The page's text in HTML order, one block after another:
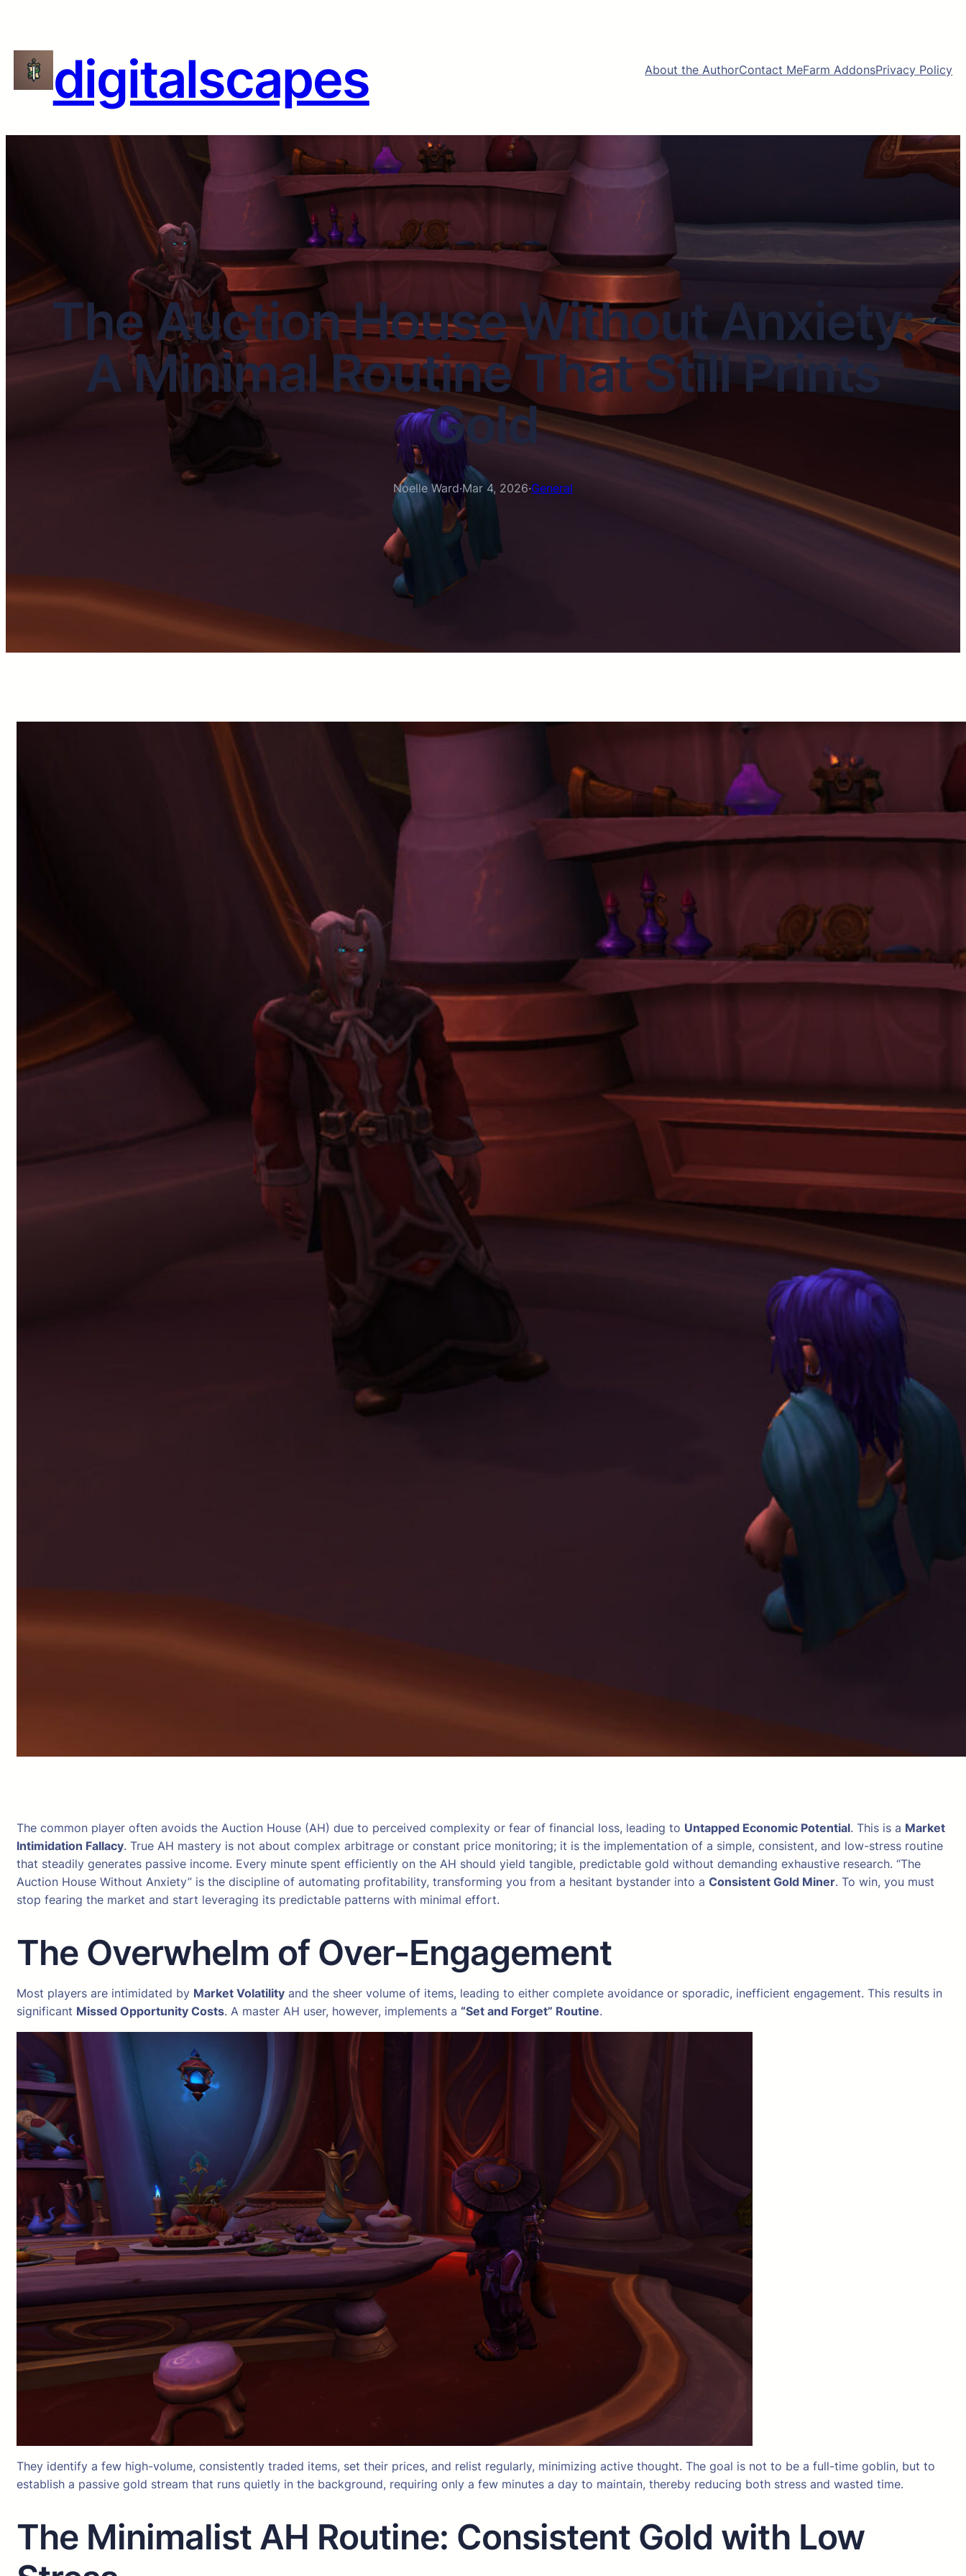
digitalscapes About the AuthorContact MeFarm AddonsPrivacy Policy
The Auction House Without Anxiety:
A Minimal Routine That Still Prints
Gold
Noelle Ward·Mar 4, 2026·General
The common player often avoids the Auction House (AH) due to perceived complexity or fear of financial loss, leading to Untapped Economic Potential. This is a Market
Intimidation Fallacy. True AH mastery is not about complex arbitrage or constant price monitoring; it is the implementation of a simple, consistent, and low-stress routine
that steadily generates passive income. Every minute spent efficiently on the AH should yield tangible, predictable gold without demanding exhaustive research. “The
Auction House Without Anxiety” is the discipline of automating profitability, transforming you from a hesitant bystander into a Consistent Gold Miner. To win, you must
stop fearing the market and start leveraging its predictable patterns with minimal effort.
The Overwhelm of Over-Engagement
Most players are intimidated by Market Volatility and the sheer volume of items, leading to either complete avoidance or sporadic, inefficient engagement. This results in
significant Missed Opportunity Costs. A master AH user, however, implements a “Set and Forget” Routine.
They identify a few high-volume, consistently traded items, set their prices, and relist regularly, minimizing active thought. The goal is not to be a full-time goblin, but to
establish a passive gold stream that runs quietly in the background, requiring only a few minutes a day to maintain, thereby reducing both stress and wasted time.
The Minimalist AH Routine: Consistent Gold with Low